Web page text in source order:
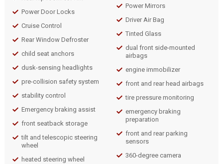
Power Door Locks
Cruise Control
Rear Window Defroster
child seat anchors
dusk-sensing headlights
pre-collision safety system
stability control
Emergency braking assist
front seatback storage
tilt and telescopic steering
wheel
heated steering wheel
Power Mirrors
Driver Air Bag
Tinted Glass
dual front side-mounted
airbags
engine immobilizer
front and rear head airbags
tire pressure monitoring
emergency braking
preparation
front and rear parking
sensors
360-degree camera